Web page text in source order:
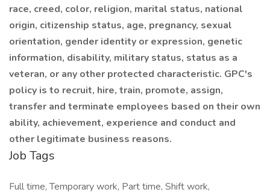
race, creed, color, religion, marital status, national
origin, citizenship status, age, pregnancy, sexual
orientation, gender identity or expression, genetic
information, disability, military status, status as a
veteran, or any other protected characteristic. GPC's
policy is to recruit, hire, train, promote, assign,
transfer and terminate employees based on their own
ability, achievement, experience and conduct and
other legitimate business reasons.
Job Tags
Full time, Temporary work, Part time, Shift work,